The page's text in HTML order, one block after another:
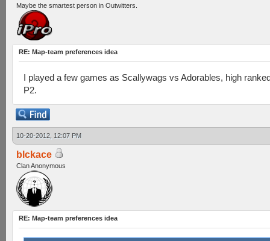
Maybe the smartest person in Outwitters.
RE: Map-team preferences idea
I played a few games as Scallywags vs Adorables, high
P2.
10-20-2012, 12:07 PM
blckace
Clan Anonymous
RE: Map-team preferences idea